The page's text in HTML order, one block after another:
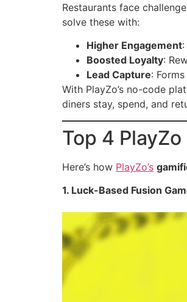
Restaurants face
solve these with:
Higher Engagement
Boosted Loyalty:
Lead Capture:
With PlayZo’s no-code
diners stay, spend, and
Top 4
Here’s how PlayZo’s
1. Luck-Based Fusion